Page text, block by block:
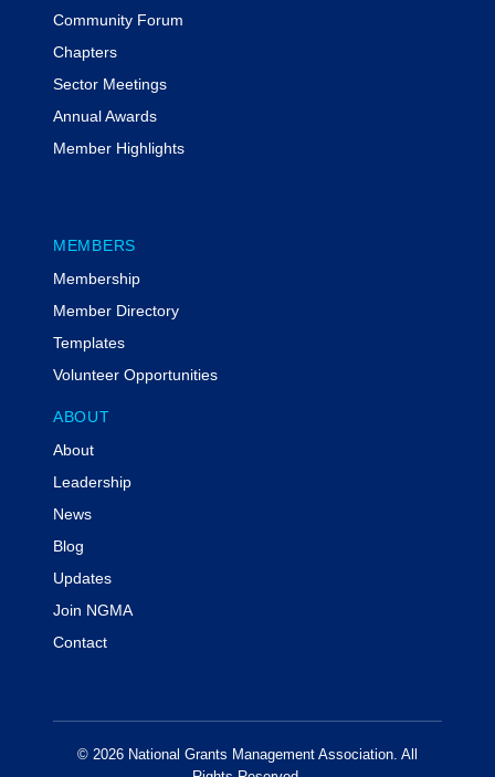
Community Forum
Chapters
Sector Meetings
Annual Awards
Member Highlights
MEMBERS
Membership
Member Directory
Templates
Volunteer Opportunities
ABOUT
About
Leadership
News
Blog
Updates
Join NGMA
Contact
© 2026 National Grants Management Association. All